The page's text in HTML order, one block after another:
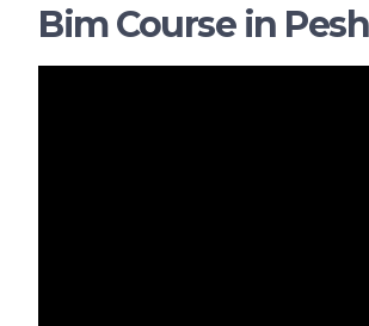
Bim Course in